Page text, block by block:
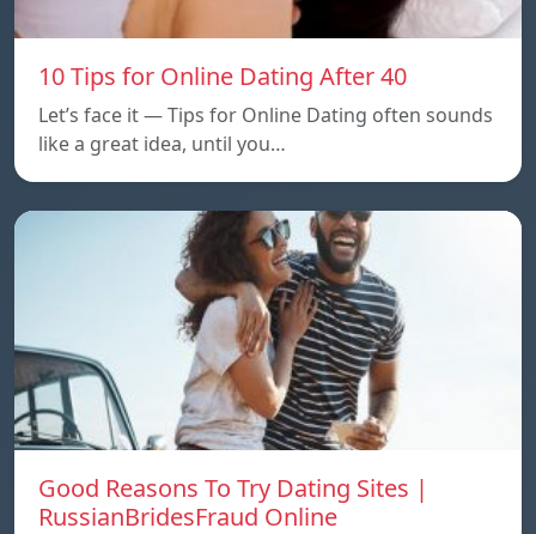
10 Tips for Online Dating After 40
Let’s face it — Tips for Online Dating often sounds
like a great idea, until you…
Good Reasons To Try Dating Sites |
RussianBridesFraud Online